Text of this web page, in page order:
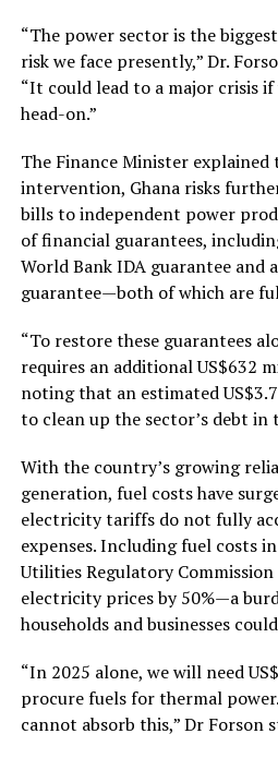
“The power sector is the
risk we face presently,” Dr.
“It could lead to a major crisis
head-on.”
The Finance Minister
intervention, Ghana risks
bills to independent power
of financial guarantees,
World Bank IDA guarantee and
guarantee—both of which are
“To restore these guarantees
requires an additional US$632
noting that an estimated
to clean up the sector’s debt in
With the country’s growing
generation, fuel costs have
electricity tariffs do not fully
expenses. Including fuel costs
Utilities Regulatory
electricity prices by 50%—a
households and businesses
“In 2025 alone, we will need
procure fuels for thermal
cannot absorb this,” Dr Forson